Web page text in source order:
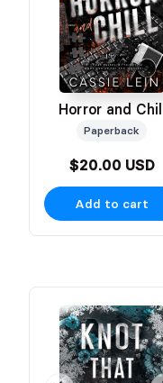
Horror and
Paperback
$20.00 USD
Add to cart